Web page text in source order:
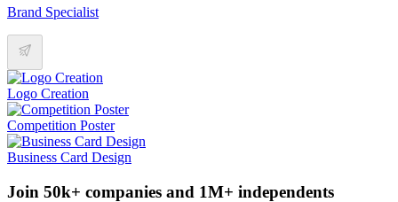
Brand Specialist
Logo Creation
Competition Poster
Business Card Design
Join 50k+ companies and 1M+ independents